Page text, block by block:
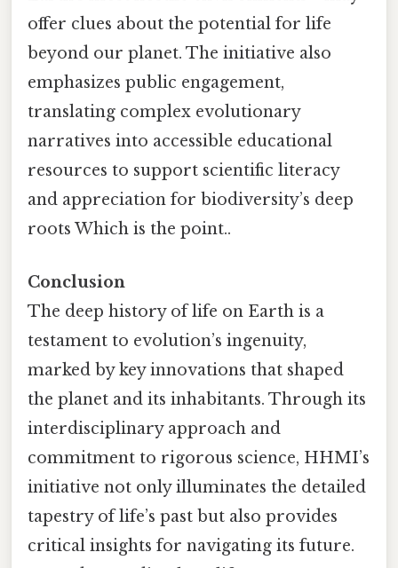
offer clues about the potential for life
beyond our planet. The initiative also
emphasizes public engagement,
translating complex evolutionary
narratives into accessible educational
resources to support scientific literacy
and appreciation for biodiversity’s deep
roots Which is the point..
Conclusion
The deep history of life on Earth is a
testament to evolution’s ingenuity,
marked by key innovations that shaped
the planet and its inhabitants. Through its
interdisciplinary approach and
commitment to rigorous science, HHMI’s
initiative not only illuminates the detailed
tapestry of life’s past but also provides
critical insights for navigating its future.